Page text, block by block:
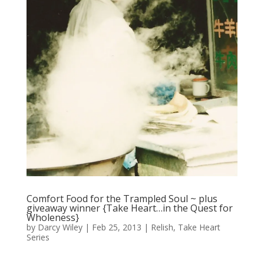
Comfort Food for the Trampled Soul ~ plus
giveaway winner {Take Heart…in the Quest for
Wholeness}
by Darcy Wiley| Feb 25, 2013 | Relish, Take Heart
Series